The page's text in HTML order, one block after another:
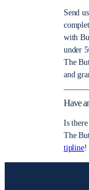
Send
with
under
The
and
Have
Is
The
tipline!